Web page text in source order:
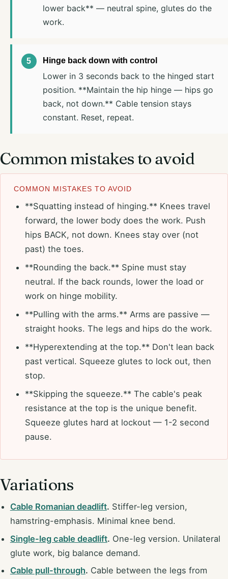
lower back** — neutral spine, glutes do the
work.
Hinge back down with control
Lower in 3 seconds back to the hinged start
position. **Maintain the hip hinge — hips go
back, not down.** Cable tension stays
constant. Reset, repeat.
Common mistakes to avoid
COMMON MISTAKES TO AVOID
**Squatting instead of hinging.** Knees travel
forward, the lower body does the work. Push
hips BACK, not down. Knees stay over (not
past) the toes.
**Rounding the back.** Spine must stay
neutral. If the back rounds, lower the load or
work on hinge mobility.
**Pulling with the arms.** Arms are passive —
straight hooks. The legs and hips do the work.
**Hyperextending at the top.** Don't lean back
past vertical. Squeeze glutes to lock out, then
stop.
**Skipping the squeeze.** The cable's peak
resistance at the top is the unique benefit.
Squeeze glutes hard at lockout — 1-2 second
pause.
Variations
Cable Romanian deadlift. Stiffer-leg version,
hamstring-emphasis. Minimal knee bend.
Single-leg cable deadlift. One-leg version. Unilateral
glute work, big balance demand.
Cable pull-through. Cable between the legs from